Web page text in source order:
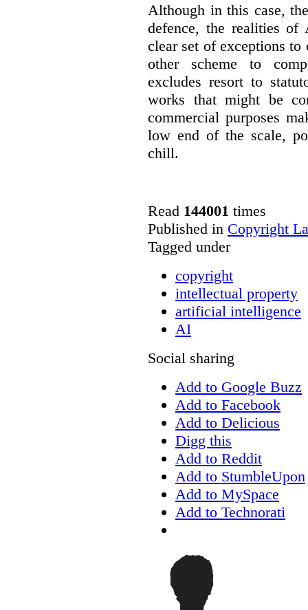
Although in this case,
defence, the realities
clear set of exceptions
other scheme to
excludes resort to
works that might be
commercial purposes
low end of the scale,
chill.
Read 144001 times
Published in Copyright
Tagged under
copyright
intellectual property
artificial intelligence
AI
Social sharing
Add to Google Buzz
Add to Facebook
Add to Delicious
Digg this
Add to Reddit
Add to StumbleUpon
Add to MySpace
Add to Technorati